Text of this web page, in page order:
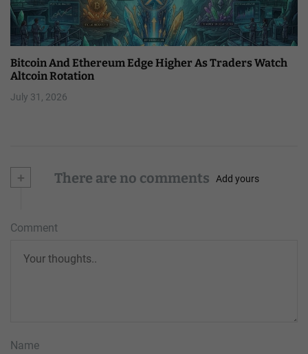
Bitcoin And Ethereum Edge Higher As Traders Watch
Altcoin Rotation
July 31, 2026
+ There are no comments Add yours
Comment
Name